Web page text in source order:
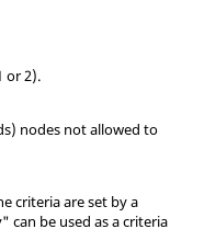
or 2).
nodes not allowed to
criteria are set by a
be used as a criteria